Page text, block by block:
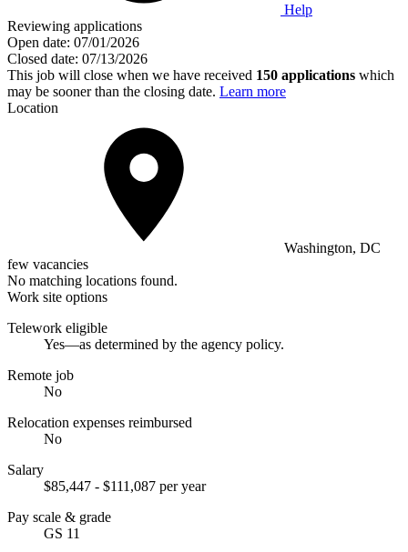
Help
Reviewing applications
Open date: 07/01/2026
Closed date: 07/13/2026
This job will close when we have received 150 applications which
may be sooner than the closing date. Learn more
Location
Washington, DC
few vacancies
No matching locations found.
Work site options
Telework eligible
Yes—as determined by the agency policy.
Remote job
No
Relocation expenses reimbursed
No
Salary
$85,447 - $111,087 per year
Pay scale & grade
GS 11